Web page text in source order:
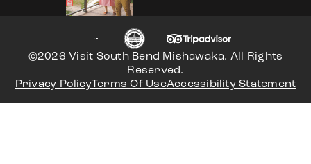
©2026 Visit South Bend Mishawaka. All Rights
Reserved.
Privacy PolicyTerms Of UseAccessibility Statement